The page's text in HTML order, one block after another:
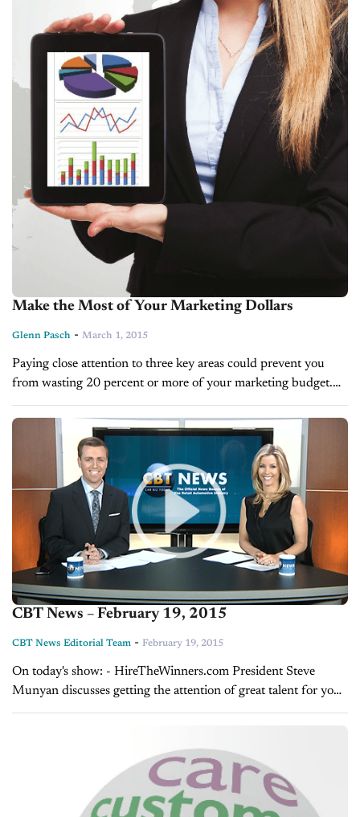
Make the Most of Your Marketing Dollars
Glenn Pasch - March 1, 2015
Paying close attention to three key areas could prevent you
from wasting 20 percent or more of your marketing budget.
BY GLENN PASCH You could be wasting 20 percent of
your...
CBT News – February 19, 2015
CBT News Editorial Team - February 19, 2015
On today's show: - HireTheWinners.com President Steve
Munyan discusses getting the attention of great talent for your
next hire - Daily Tune-up with Glenn Pasch on tracking your